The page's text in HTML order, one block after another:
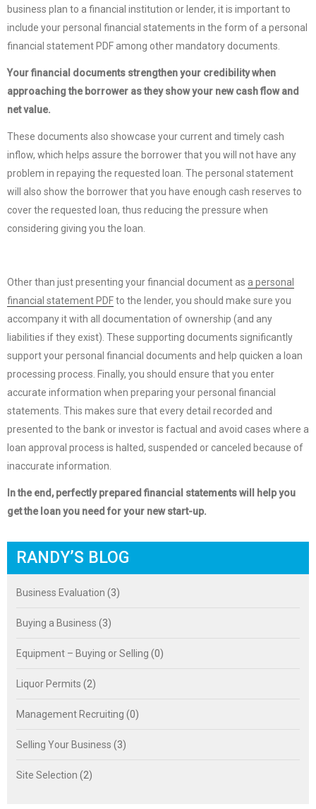
business plan to a financial institution or lender, it is important to
include your personal financial statements in the form of a personal
financial statement PDF among other mandatory documents.
Your financial documents strengthen your credibility when
approaching the borrower as they show your new cash flow and
net value.
These documents also showcase your current and timely cash
inflow, which helps assure the borrower that you will not have any
problem in repaying the requested loan. The personal statement
will also show the borrower that you have enough cash reserves to
cover the requested loan, thus reducing the pressure when
considering giving you the loan.
Other than just presenting your financial document as a personal
financial statement PDFto the lender, you should make sure you
accompany it with all documentation of ownership (and any
liabilities if they exist). These supporting documents significantly
support your personal financial documents and help quicken a loan
processing process. Finally, you should ensure that you enter
accurate information when preparing your personal financial
statements. This makes sure that every detail recorded and
presented to the bank or investor is factual and avoid cases where a
loan approval process is halted, suspended or canceled because of
inaccurate information.
In the end, perfectly prepared financial statements will help you
get the loan you need for your new start-up.
RANDY’S BLOG
Business Evaluation (3)
Buying a Business (3)
Equipment – Buying or Selling (0)
Liquor Permits (2)
Management Recruiting (0)
Selling Your Business (3)
Site Selection (2)